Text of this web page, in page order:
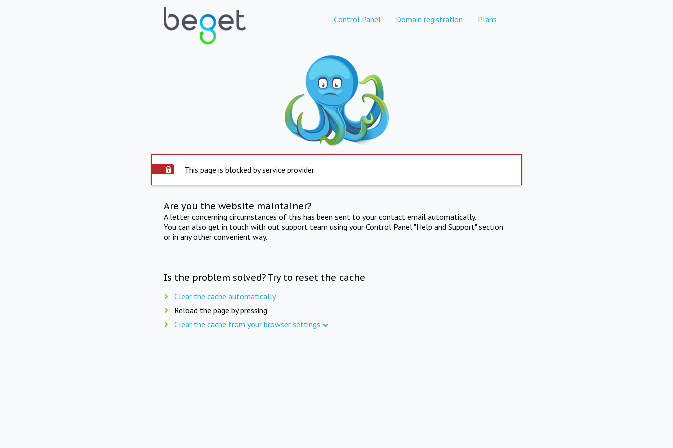
Control Panel Domain registration Plans
This page is blocked by service provider
Are you the website maintainer?
A letter concerning circumstances of this has been sent to your contact email automatically.
You can also get in touch with out support team using your Control Panel "Help and Support" section
or in any other convenient way.
Is the problem solved? Try to reset the cache
Clear the cache automatically
Reload the page by pressing
Clear the cache from your browser settings